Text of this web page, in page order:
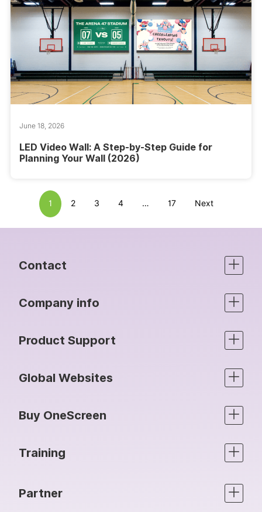
June 18, 2026
LED Video Wall: A Step-by-Step Guide for
Planning Your Wall (2026)
1 2 3 4 … 17 Next
Contact
Company info
Product Support
Global Websites
Buy OneScreen
Training
Partner